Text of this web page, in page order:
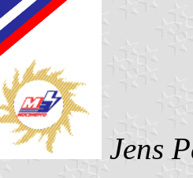
Jens